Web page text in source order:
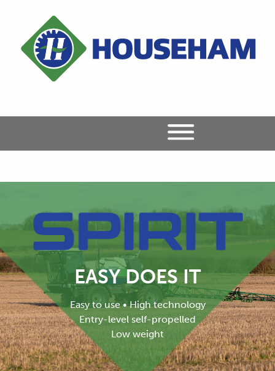
EASY DOES IT
Easy to use • High technology
Entry-level self-propelled
Low weight